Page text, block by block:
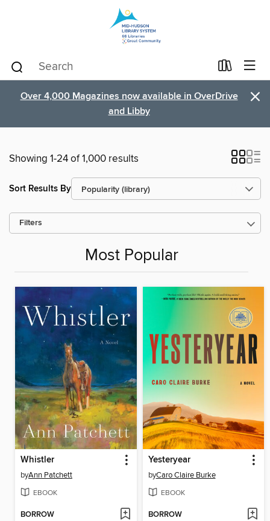
Over 4,000 Magazines now available in OverDrive
and Libby
×
Showing 1-24 of 1,000 results
Sort Results By
Filters
Most Popular
Whistler
byAnn Patchett
EBOOK
BORROW
Yesteryear
byCaro Claire Burke
EBOOK
BORROW